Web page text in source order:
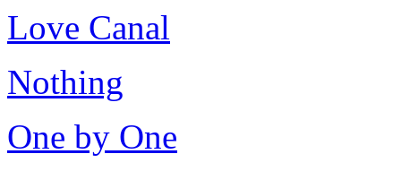
Love Canal
Nothing
One by One